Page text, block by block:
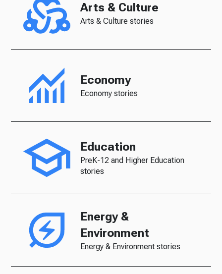
Arts & Culture
Arts & Culture stories
Economy
Economy stories
Education
PreK-12 and Higher Education
stories
Energy &
Environment
Energy & Environment stories